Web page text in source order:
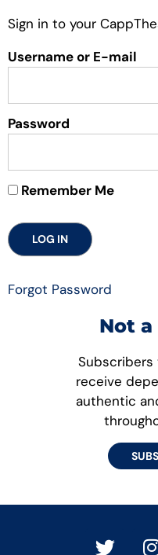
Sign in to your
Username or E-mail
Password
Remember Me
Forgot Password
Not a
Subscribers
receive
authentic